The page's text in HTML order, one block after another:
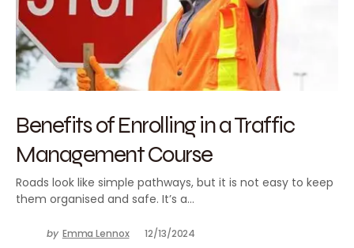
Benefits of Enrolling in a Traffic
Management Course
Roads look like simple pathways, but it is not easy to keep
them organised and safe. It’s a…
by Emma Lennox 12/13/2024